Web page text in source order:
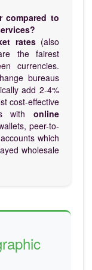
compared to
rates(also
the fairest
currencies.
bureaus
add 2-4%
cost-effective
with online
peer-to-
which
wholesale